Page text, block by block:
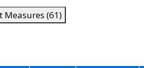
Measures (61)